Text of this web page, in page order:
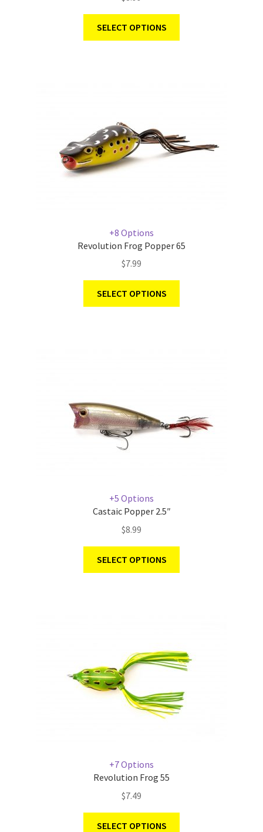
SELECT OPTIONS
+8 Options
Revolution Frog Popper 65
$7.99
SELECT OPTIONS
+5 Options
Castaic Popper 2.5″
$8.99
SELECT OPTIONS
+7 Options
Revolution Frog 55
$7.49
SELECT OPTIONS